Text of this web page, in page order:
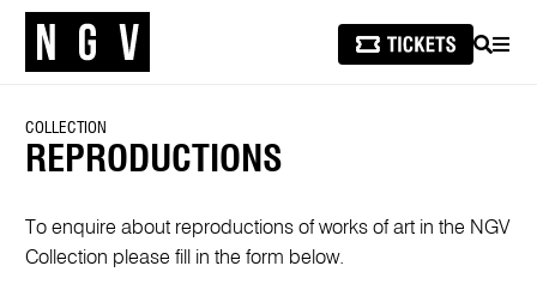
SEARCH
COLLECTION
REPRODUCTIONS
To enquire about reproductions of works of art in the NGV
Collection please fill in the form below.